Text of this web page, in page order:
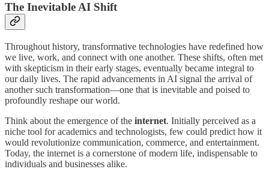
The Inevitable AI Shift
Throughout history, transformative technologies have redefined how
we live, work, and connect with one another. These shifts, often met
with skepticism in their early stages, eventually became integral to
our daily lives. The rapid advancements in AI signal the arrival of
another such transformation—one that is inevitable and poised to
profoundly reshape our world.
Think about the emergence of the internet. Initially perceived as a
niche tool for academics and technologists, few could predict how it
would revolutionize communication, commerce, and entertainment.
Today, the internet is a cornerstone of modern life, indispensable to
individuals and businesses alike.